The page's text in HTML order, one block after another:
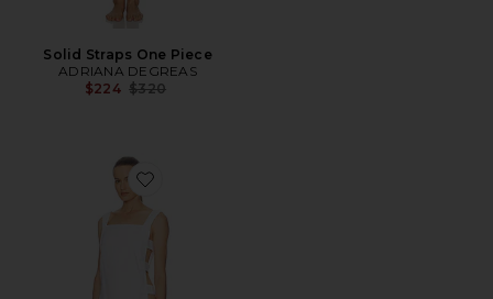
Solid Straps One Piece
ADRIANA DEGREAS
$224 Previous price:
$320
Favorite Linen Cage Coverup